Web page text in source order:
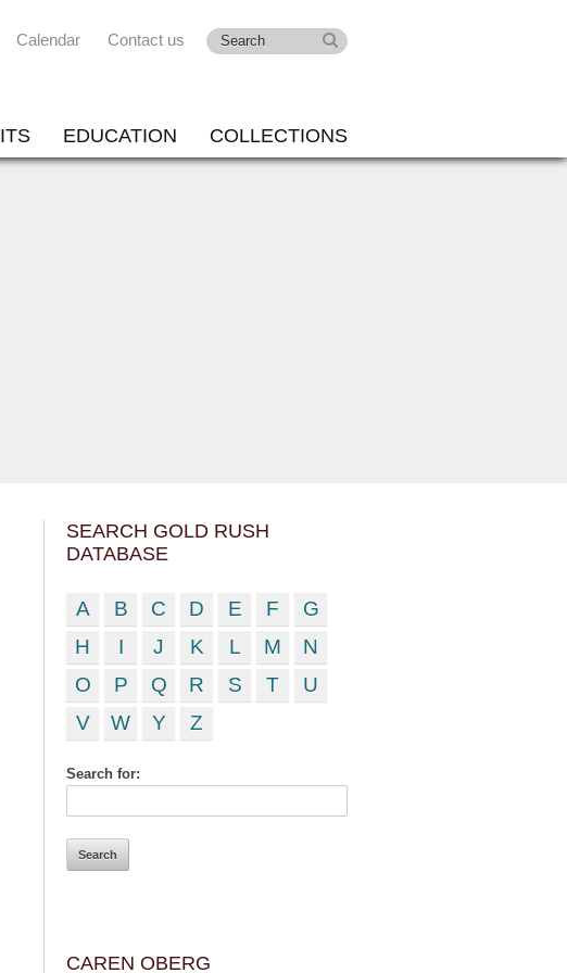
Calendar Contact us
EDUCATION COLLECTIONS
SEARCH GOLD RUSH
DATABASE
A B C D E F
G
H
I J K L M
N
O
P Q R S T
U
V
W Y Z
Search for:
CAREN OBERG